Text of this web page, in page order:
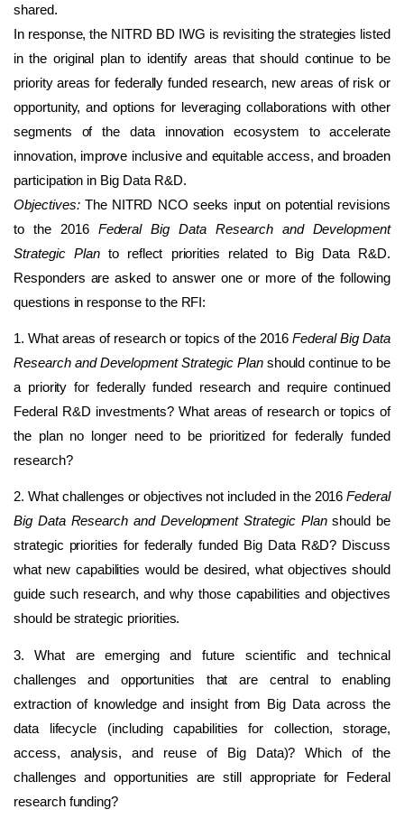
shared.
In response, the NITRD BD IWG is revisiting the strategies listed
in the original plan to identify areas that should continue to be
priority areas for federally funded research, new areas of risk or
opportunity, and options for leveraging collaborations with other
segments of the data innovation ecosystem to accelerate
innovation, improve inclusive and equitable access, and broaden
participation in Big Data R&D.
Objectives:The NITRD NCO seeks input on potential revisions
to the 2016 Federal Big Data Research and Development
Strategic Planto reflect priorities related to Big Data R&D.
Responders are asked to answer one or more of the following
questions in response to the RFI:
1. What areas of research or topics of the 2016Federal Big Data
Research and Development Strategic Planshould continue to be
a priority for federally funded research and require continued
Federal R&D investments? What areas of research or topics of
the plan no longer need to be prioritized for federally funded
research?
2. What challenges or objectives not included in the 2016Federal
Big Data Research and Development Strategic Planshould be
strategic priorities for federally funded Big Data R&D? Discuss
what new capabilities would be desired, what objectives should
guide such research, and why those capabilities and objectives
should be strategic priorities.
3. What are emerging and future scientific and technical
challenges and opportunities that are central to enabling
extraction of knowledge and insight from Big Data across the
data lifecycle (including capabilities for collection, storage,
access, analysis, and reuse of Big Data)? Which of the
challenges and opportunities are still appropriate for Federal
research funding?